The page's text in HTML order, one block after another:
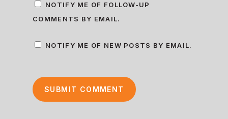
NOTIFY ME OF FOLLOW-UP
COMMENTS BY EMAIL.
NOTIFY ME OF NEW POSTS BY EMAIL.